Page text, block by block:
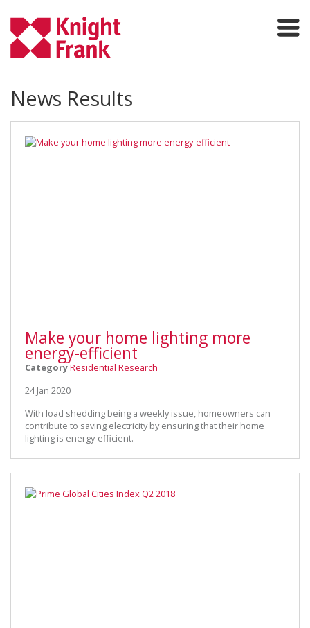
News Results
Make your home lighting more
energy-efficient
CategoryResidential Research
24 Jan 2020
With load shedding being a weekly issue, homeowners can
contribute to saving electricity by ensuring that their home
lighting is energy-efficient.